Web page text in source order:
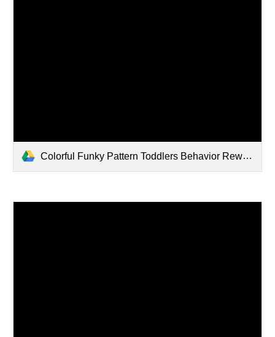
Colorful Funky Pattern Toddlers Behavior Reward Chart.pdf